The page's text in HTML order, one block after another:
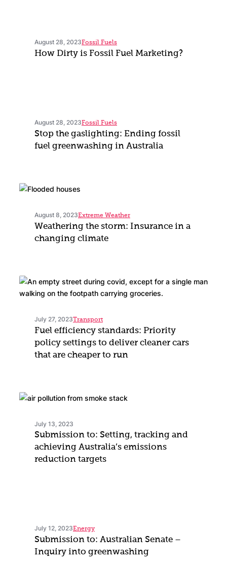
August 28, 2023Fossil Fuels
How Dirty is Fossil Fuel Marketing?
August 28, 2023Fossil Fuels
Stop the gaslighting: Ending fossil
fuel greenwashing in Australia
August 8, 2023Extreme Weather
Weathering the storm: Insurance in a
changing climate
July 27, 2023Transport
Fuel efficiency standards: Priority
policy settings to deliver cleaner cars
that are cheaper to run
July 13, 2023
Submission to: Setting, tracking and
achieving Australia’s emissions
reduction targets
July 12, 2023Energy
Submission to: Australian Senate –
Inquiry into greenwashing